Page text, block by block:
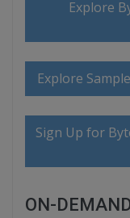
Explore
Explore
Sign Up for
ON-